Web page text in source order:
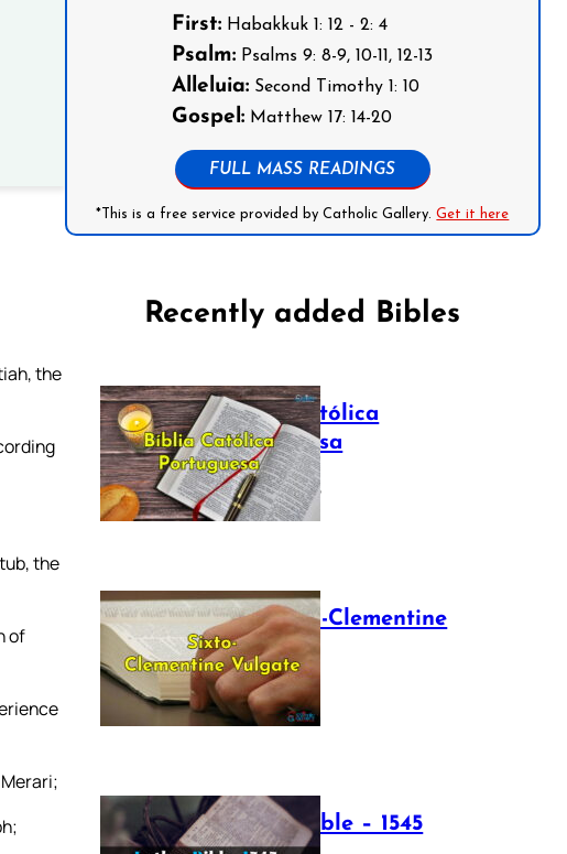
the
the
of
First: Habakkuk 1: 12 - 2: 4
Psalm: Psalms 9: 8-9, 10-11, 12-13
Alleluia: Second Timothy 1: 10
Gospel: Matthew 17: 14-20
FULL MASS READINGS
*This is a free service provided by Catholic Gallery.Get it here
Recently added Bibles
Bíblia Católica
Portuguesa
July 16, 2025
The Sixto-Clementine
Vulgate
July 12, 2025
Luther Bible – 1545